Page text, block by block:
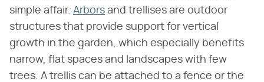
simple affair. Arbors and trellises are outdoor
structures that provide support for vertical
growth in the garden, which especially benefits
narrow, flat spaces and landscapes with few
trees. A trellis can be attached to a fence or the